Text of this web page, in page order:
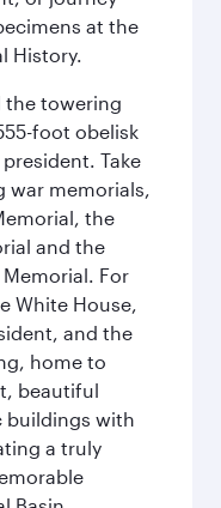
at the
History.
the towering
foot obelisk
Take
war memorials,
the
and the
For
White House,
and the
home to
beautiful
buildings with
a truly